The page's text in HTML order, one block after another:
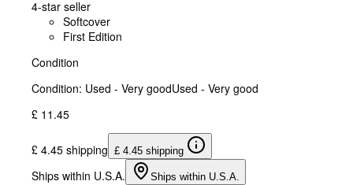
4-star seller
Softcover
First Edition
Condition
Condition: Used - Very goodUsed - Very good
£ 11.45
£ 4.45 shipping £ 4.45 shipping
Ships within U.S.A. Ships within U.S.A.